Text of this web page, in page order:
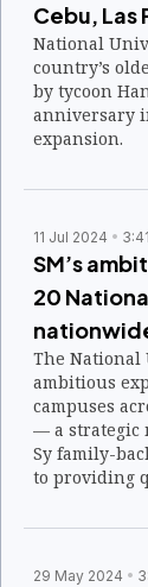
Cebu, Las
National
country’s
by tycoon
anniversary
expansion.
11 Jul 2024
SM’s
20
The
ambitious
campuses
— a strategic
Sy family-
to providing
29 May 2024